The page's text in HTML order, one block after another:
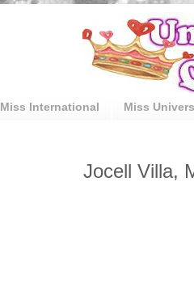
Miss International Miss
Jocell Villa,